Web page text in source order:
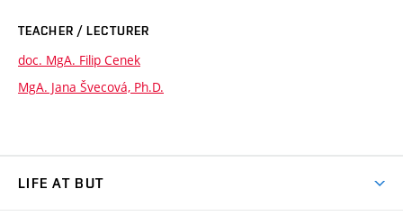
TEACHER / LECTURER
doc. MgA. Filip Cenek
MgA. Jana Švecová, Ph.D.
LIFE AT BUT